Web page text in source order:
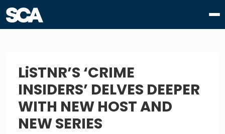
LiSTNR’S ‘CRIME
INSIDERS’ DELVES DEEPER
WITH NEW HOST AND
NEW SERIES